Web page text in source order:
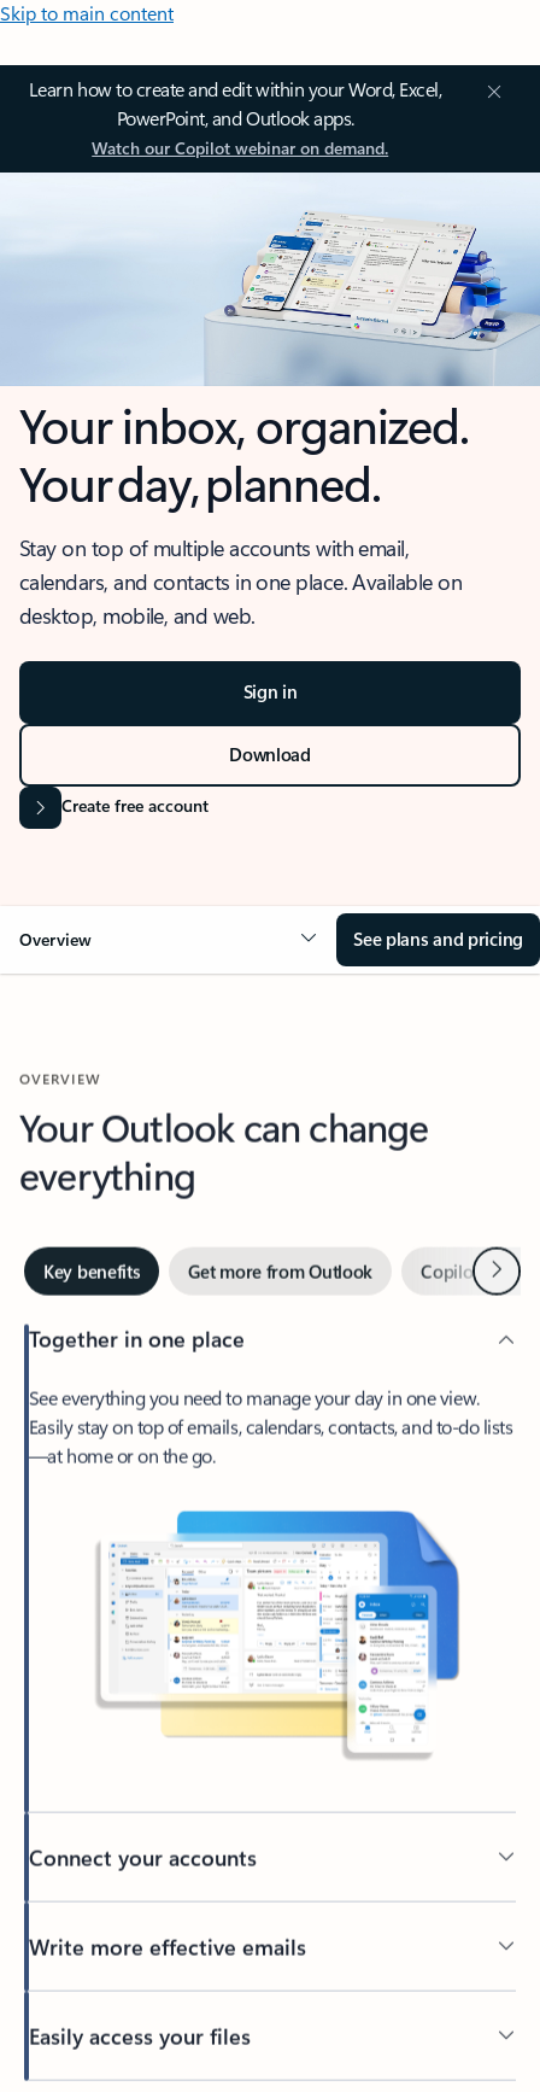
Skip to main content
Learn how to create and edit within your Word, Excel,
PowerPoint, and Outlook apps.
Watch our Copilot webinar on demand.
Your inbox, organized.
Your day, planned.
Stay on top of multiple accounts with email,
calendars, and contacts in one place. Available on
desktop, mobile, and web.
Sign in
Download
Create free account
Overview See plans and pricing
OVERVIEW
Your Outlook can change
everything
Key benefits Get more from Outlook Copilot inNext
Together in one place
See everything you need to manage your day in one view.
Easily stay on top of emails, calendars, contacts, and to-do lists
—at home or on the go.
Connect your accounts
Write more effective emails
Easily access your files
Back to tabs